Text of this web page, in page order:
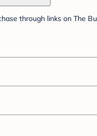
through links on The